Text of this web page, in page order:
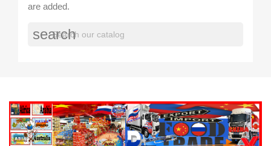
are added.
search